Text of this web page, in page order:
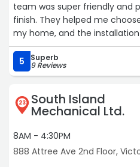
team was super friendly and
finish. They helped me
my home, and the
My house is now way more
noticed a drop in my energy
5 Superb
9 Reviews
23 South Island
Mechanical Ltd.
8AM - 4:30PM
888 Attree Ave 2nd Floor,